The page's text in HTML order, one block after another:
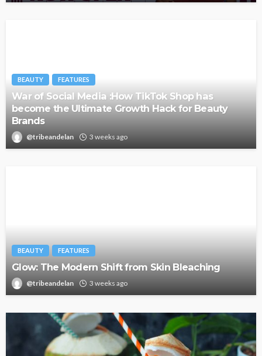
BEAUTY FEATURES
War of Social Media :How TikTok Shop has
become the Ultimate Growth Hack for Beauty
Brands
@tribeandelan 3 weeks ago
BEAUTY FEATURES
Glow: The Modern Shift from Skin Bleaching
@tribeandelan 3 weeks ago